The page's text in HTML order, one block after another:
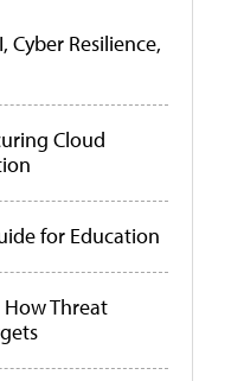
Resilience,
Cloud
for Education
Threat